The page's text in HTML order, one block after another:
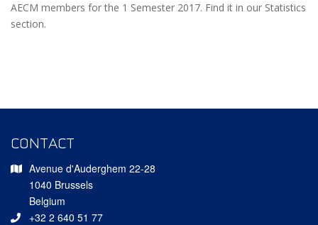
AECM members for the 1 Semester 2017. Find it in our Statistics
section.
CONTACT
Avenue d'Auderghem 22-28
1040 Brussels
Belgium
+32 2 640 51 77